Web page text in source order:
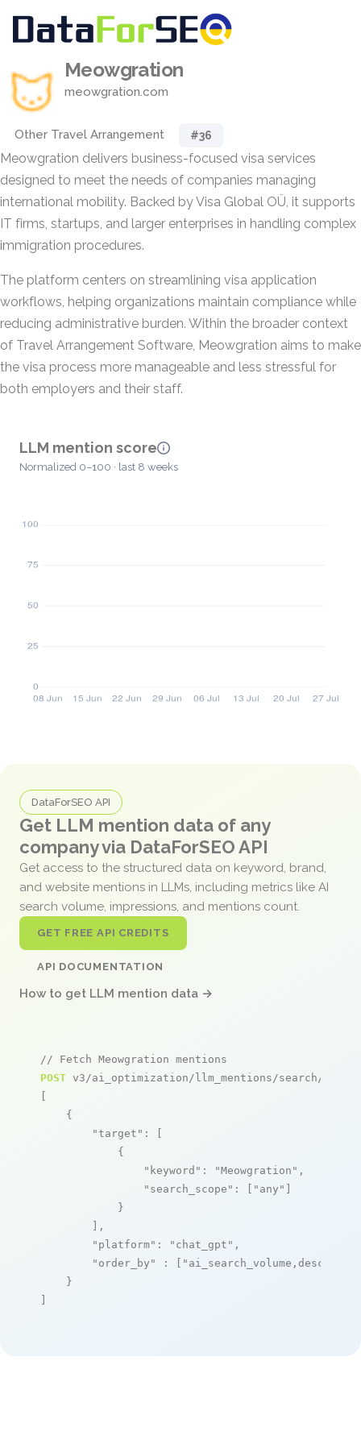
Meowgration
meowgration.com
Other Travel Arrangement #36
Meowgration delivers business-focused visa services
designed to meet the needs of companies managing
international mobility. Backed by Visa Global OÜ, it supports
IT firms, startups, and larger enterprises in handling complex
immigration procedures.
The platform centers on streamlining visa application
workflows, helping organizations maintain compliance while
reducing administrative burden. Within the broader context
of Travel Arrangement Software, Meowgration aims to make
the visa process more manageable and less stressful for
both employers and their staff.
LLM mention score
Normalized 0–100 · last 8 weeks
DataForSEO API
Get LLM mention data of any
company via DataForSEO API
Get access to the structured data on keyword, brand,
and website mentions in LLMs, including metrics like AI
search volume, impressions, and mentions count.
GET FREE API CREDITS
API DOCUMENTATION
How to get LLM mention data →
// Fetch Meowgration mentions
POST v3/ai_optimization/llm_mentions/search/live
[
    {
"target" : [
            {
"keyword" : "Meowgration" ,
"search_scope" : [ "any" ]
            }
        ],
"platform" : "chat_gpt" ,
"order_by"
: [ "ai_search_volume,desc"
    }
]